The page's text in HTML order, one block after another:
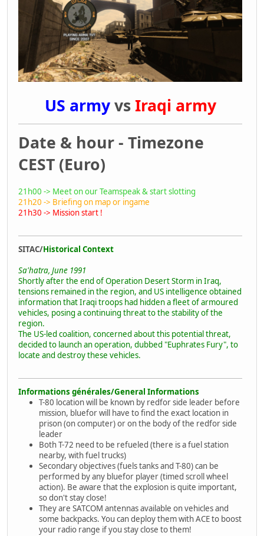
US armyvsIraqi army
Date & hour - Timezone
CEST (Euro)
21h00 -> Meet on our Teamspeak & start slotting
21h20 -> Briefing on map or ingame
21h30 -> Mission start !
SITAC/Historical Context
Sa'hatra, June 1991
Shortly after the end of Operation Desert Storm in Iraq,
tensions remained in the region, and US intelligence obtained
information that Iraqi troops had hidden a fleet of armoured
vehicles, posing a continuing threat to the stability of the
region.
The US-led coalition, concerned about this potential threat,
decided to launch an operation, dubbed "Euphrates Fury", to
locate and destroy these vehicles.
Informations générales/General Informations
T-80 location will be known by redfor side leader before
mission, bluefor will have to find the exact location in
prison (on computer) or on the body of the redfor side
leader
Both T-72 need to be refueled (there is a fuel station
nearby, with fuel trucks)
Secondary objectives (fuels tanks and T-80) can be
performed by any bluefor player (timed scroll wheel
action). Be aware that the explosion is quite important,
so don't stay close!
They are SATCOM antennas available on vehicles and
some backpacks. You can deploy them with ACE to boost
your radio range if you stay close to them!